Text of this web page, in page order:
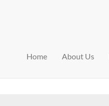
Home About Us